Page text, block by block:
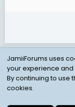
Child
JamiiForums uses
your experience
By continuing to use
cookies.